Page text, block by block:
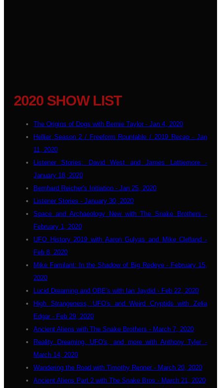
2020 SHOW LIST
The Origins of Dogs with Bernie Taylor - Jan 4, 2020
Hellier Season 2 / Freeform Rountable / 2019 Recap - Jan
11, 2020
Listener Stories: David West and James Lattiemore -
January 18, 2020
Bernhard Reicher's Initiation - Jan 25, 2020
Listener Stories - January 30, 2020
Space and Archaeology New with The Snake Brothers -
February 1, 2020
UFO History 2019 with Aaron Gulyas and Mike Clelland -
Feb 8, 2020
Mike Familant: In the Shadow of Big Redeye - February 15,
2020
Lucid Dreaming and OBE's with Ian Jaydid - Feb 22, 2020
High Strangeness, UFO's and Weird Cryptids with Zelia
Edgar - Feb 29, 2020
Ancient Aliens with The Snake Brothers - March 7, 2020
Reality Dreaming, UFO's, and more with Anthony Tyler -
March 14, 2020
Wandering the Road with Timothy Renner - March 20, 2020
Ancient Aliens Part 2 with The Snake Bros - March 21, 2020